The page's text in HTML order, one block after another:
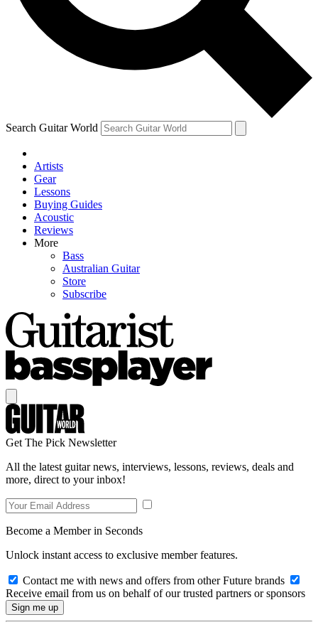
Search Guitar World
Artists
Gear
Lessons
Buying Guides
Acoustic
Reviews
More
Bass
Australian Guitar
Store
Subscribe
Get The Pick Newsletter
All the latest guitar news, interviews, lessons, reviews, deals and
more, direct to your inbox!
Become a Member in Seconds
Unlock instant access to exclusive member features.
Contact me with news and offers from other Future brands
Receive email from us on behalf of our trusted partners or sponsors